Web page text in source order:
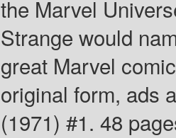
the Marvel
Strange would
great Marvel
original form, ads
(1971) #1. 48